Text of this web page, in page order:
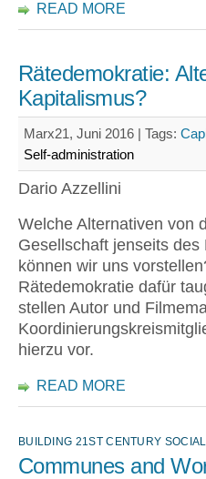
READ MORE
Rätedemokratie:
Kapitalismus?
Marx21, Juni 2016 | Tags:
Self-administration
Dario Azzellini
Welche Alternativen von
Gesellschaft jenseits
können wir uns
Rätedemokratie dafür
stellen Autor und
hierzu vor.
READ MORE
BUILDING 21ST CENTURY
Communes and